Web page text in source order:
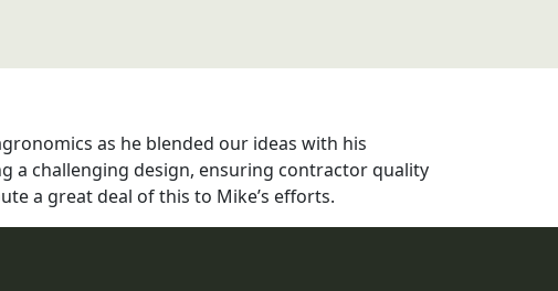
as he blended our ideas with his
a challenging design, ensuring contractor quality
a great deal of this to Mike’s efforts.